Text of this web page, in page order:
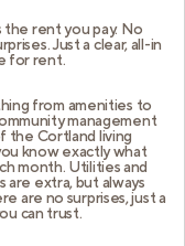
the rent you pay. No
Just a clear, all-in
for rent.
from amenities to
management
the Cortland living
know exactly what
month. Utilities and
are extra, but always
are no surprises, just a
can trust.